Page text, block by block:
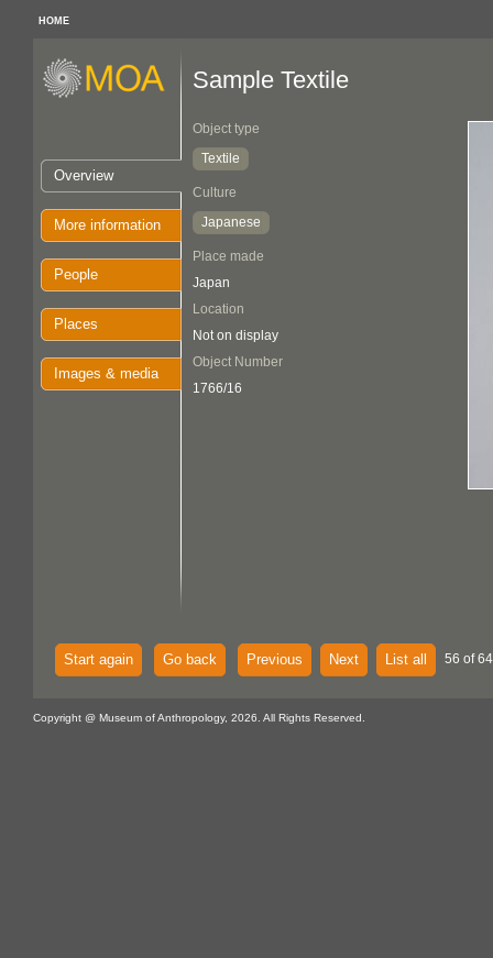
HOME
Overview
More information
People
Places
Images & media
Sample Textile
Object type
Textile
Culture
Japanese
Place made
Japan
Location
Not on display
Object Number
1766/16
Start again Go back Previous Next List all 56 of
Copyright @ Museum of Anthropology, 2026. All Rights Reserved.